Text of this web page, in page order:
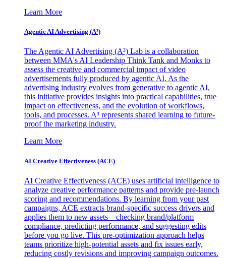
Learn More
Agentic AI Advertising (A³)
The Agentic AI Advertising (A³) Lab is a collaboration
between MMA's AI Leadership Think Tank and Monks to
assess the creative and commercial impact of video
advertisements fully produced by agentic AI. As the
advertising industry evolves from generative to agentic AI,
this initiative provides insights into practical capabilities, true
impact on effectiveness, and the evolution of workflows,
tools, and processes. A³ represents shared learning to future-
proof the marketing industry.
Learn More
AI Creative Effectiveness (ACE)
AI Creative Effectiveness (ACE) uses artificial intelligence to
analyze creative performance patterns and provide pre-launch
scoring and recommendations. By learning from your past
campaigns, ACE extracts brand-specific success drivers and
applies them to new assets—checking brand/platform
compliance, predicting performance, and suggesting edits
before you go live. This pre-optimization approach helps
teams prioritize high-potential assets and fix issues early,
reducing costly revisions and improving campaign outcomes.